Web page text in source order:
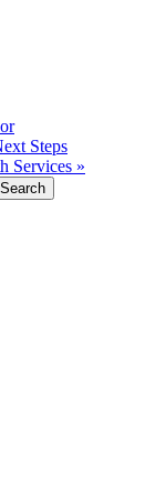
Steps
Services »